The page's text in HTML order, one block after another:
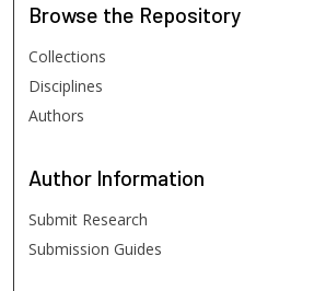
Browse the Repository
Collections
Disciplines
Authors
Author Information
Submit Research
Submission Guides